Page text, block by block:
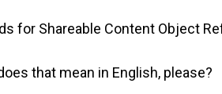
for Shareable Content Object
that mean in English, please?